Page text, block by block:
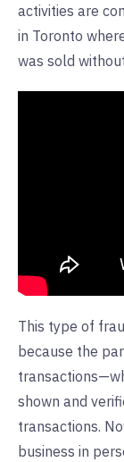
activities are
in Toronto
was sold
This type of
because the
shown and
transactions.
business in